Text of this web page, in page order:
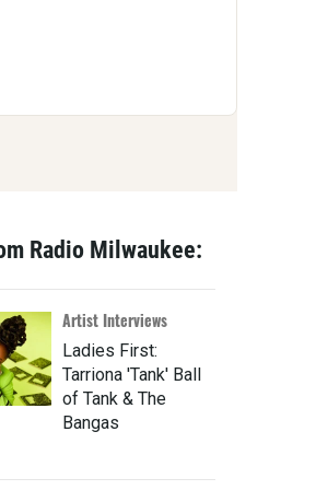
Radio Milwaukee:
Artist Interviews
Ladies First:
Tarriona 'Tank' Ball
of Tank & The
Bangas